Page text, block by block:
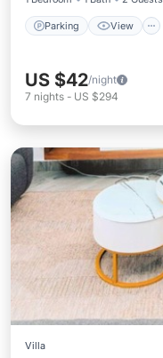
Parking View
US $42/night
7 nights - US $294
Villa